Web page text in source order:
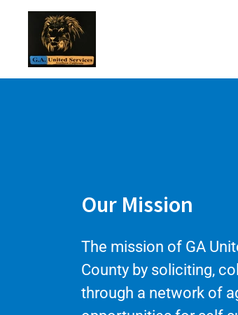
Our Mission
The mission of GA
County by soliciting,
through a network of